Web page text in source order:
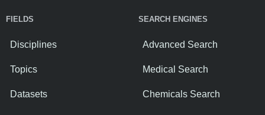
FIELDS
Disciplines
Topics
Datasets
SEARCH ENGINES
Advanced Search
Medical Search
Chemicals Search